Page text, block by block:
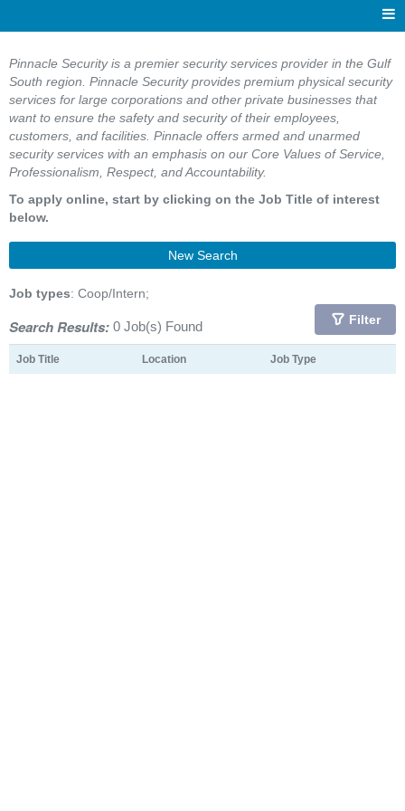
Pinnacle Security is a premier security services provider in the Gulf
South region. Pinnacle Security provides premium physical security
services for large corporations and other private businesses that
want to ensure the safety and security of their employees,
customers, and facilities. Pinnacle offers armed and unarmed
security services with an emphasis on our Core Values of Service,
Professionalism, Respect, and Accountability.
To apply online, start by clicking on the Job Title of interest
below.
New Search
Job types: Coop/Intern;
Search Results: 0 Job(s) Found Filter
Job Title Location Job Type